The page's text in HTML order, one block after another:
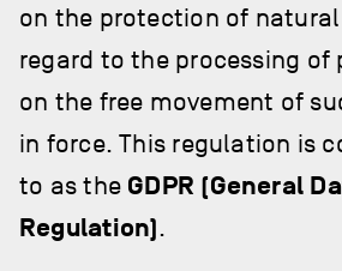
on the protection of
regard to the processing of
on the free movement of
in force. This regulation is
to as the GDPR (General
Regulation).